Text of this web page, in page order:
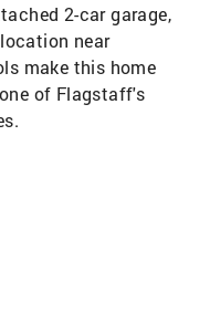
2-car garage,
near
make this home
of Flagstaff's